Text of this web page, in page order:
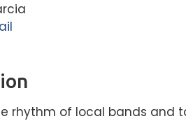
rhythm of local bands and